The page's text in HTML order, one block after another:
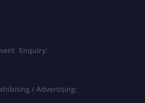
Enquiry:
/ Advertising: